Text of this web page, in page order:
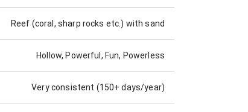
Reef (coral, sharp rocks etc.) with sand
Hollow, Powerful, Fun, Powerless
Very consistent (150+ days/year)